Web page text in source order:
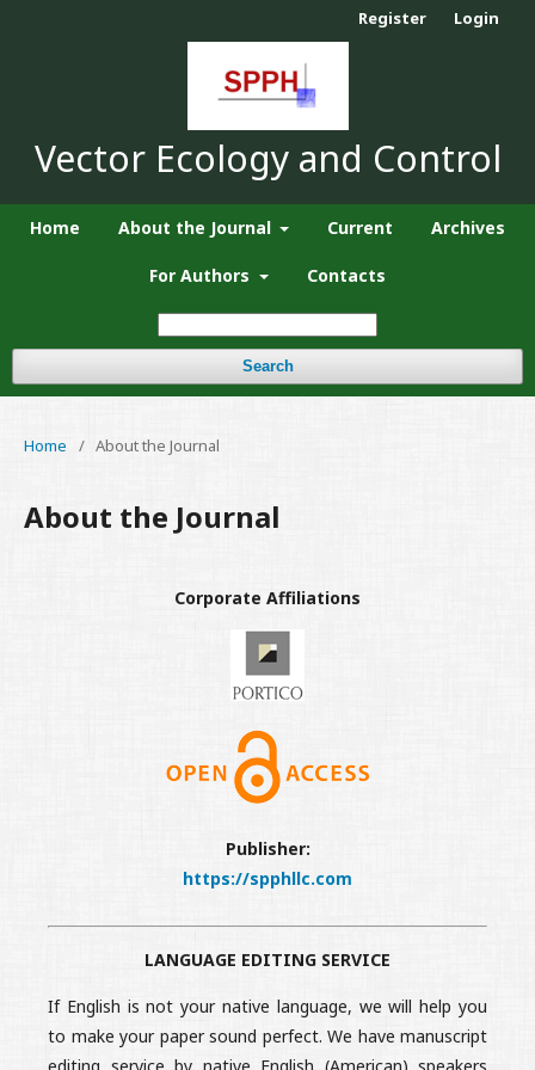
Vector Ecology and Control
Home About the Journal Current Archives
For Authors Contacts
Search
Register Login
Home / About the Journal
About the Journal
Corporate Affiliations
Publisher:
https://spphllc.com
LANGUAGE EDITING SERVICE
If English is not your native language, we will help you
to make your paper sound perfect. We have manuscript